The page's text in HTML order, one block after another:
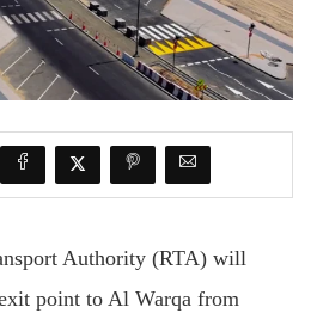
Authority (RTA) will
point to Al Warqa from